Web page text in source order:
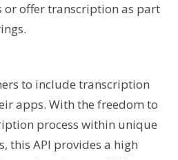
or offer transcription as part
to include transcription
apps. With the freedom to
process within unique
this API provides a high